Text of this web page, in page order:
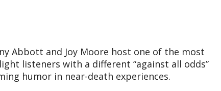
Abbott and Joy Moore host one of the most
listeners with a different “against all odds”
humor in near-death experiences.